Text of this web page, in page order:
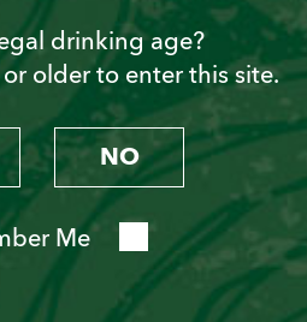
drinking age?
older to enter this site.
NO
Me